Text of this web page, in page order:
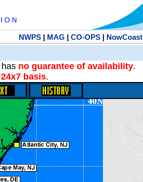
O N
NWPS| MAG | CO-OPS| NowCoast
no guarantee of availability.
24x7 basis.